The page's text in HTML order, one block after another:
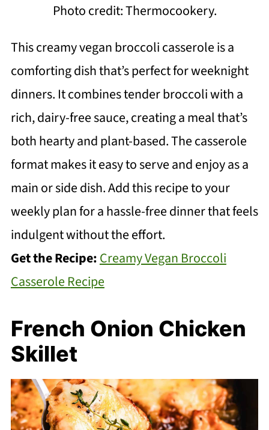
Photo credit: Thermocookery.
This creamy vegan broccoli casserole is a
comforting dish that’s perfect for weeknight
dinners. It combines tender broccoli with a
rich, dairy-free sauce, creating a meal that’s
both hearty and plant-based. The casserole
format makes it easy to serve and enjoy as a
main or side dish. Add this recipe to your
weekly plan for a hassle-free dinner that feels
indulgent without the effort.
Get the Recipe:Creamy Vegan Broccoli
Casserole Recipe
French Onion Chicken
Skillet